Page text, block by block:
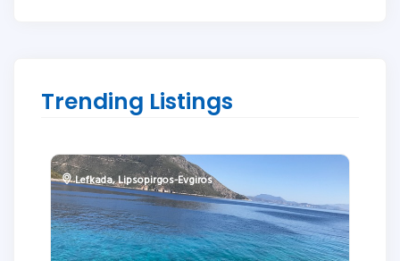
Trending Listings
Lefkada,Lipsopirgos-Evgiros